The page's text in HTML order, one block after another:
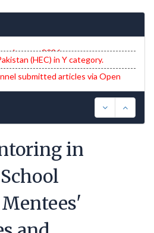
(HEC) in Y category.
submitted articles via Open
be entertained.
in